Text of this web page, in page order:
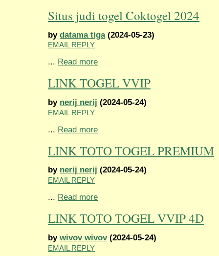
Situs judi togel Coktogel 2024
by datama tiga(2024-05-23)
EMAIL REPLY
... Read more
LINK TOGEL VVIP
by nerij nerij (2024-05-24)
EMAIL REPLY
... Read more
LINK TOTO TOGEL PREMIUM
by nerij nerij (2024-05-24)
EMAIL REPLY
... Read more
LINK TOTO TOGEL VVIP 4D
by wivov wivov(2024-05-24)
EMAIL REPLY